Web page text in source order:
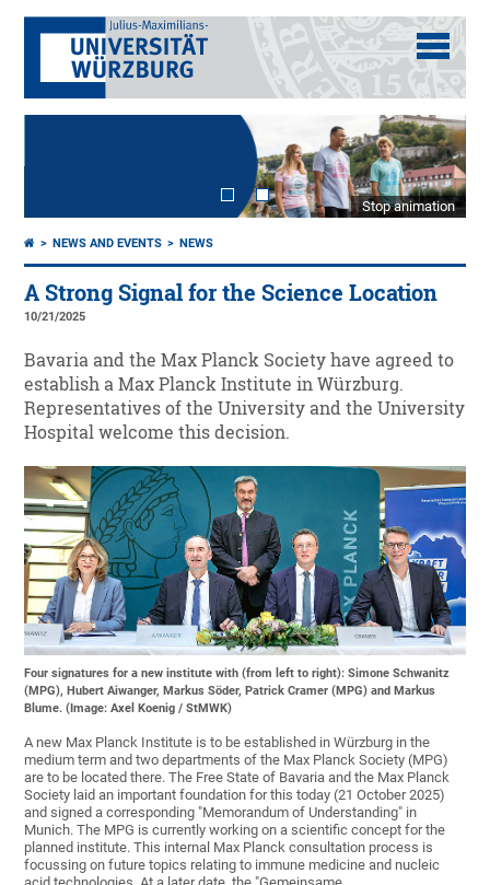
Stop animation
NEWS AND EVENTS NEWS
A Strong Signal for the Science Location
10/21/2025
Bavaria and the Max Planck Society have agreed to
establish a Max Planck Institute in Würzburg.
Representatives of the University and the University
Hospital welcome this decision.
Four signatures for a new institute with (from left to right): Simone Schwanitz
(MPG), Hubert Aiwanger, Markus Söder, Patrick Cramer (MPG) and Markus
Blume. (Image: Axel Koenig / StMWK)
A new Max Planck Institute is to be established in Würzburg in the
medium term and two departments of the Max Planck Society (MPG)
are to be located there. The Free State of Bavaria and the Max Planck
Society laid an important foundation for this today (21 October 2025)
and signed a corresponding "Memorandum of Understanding" in
Munich. The MPG is currently working on a scientific concept for the
planned institute. This internal Max Planck consultation process is
focussing on future topics relating to immune medicine and nucleic